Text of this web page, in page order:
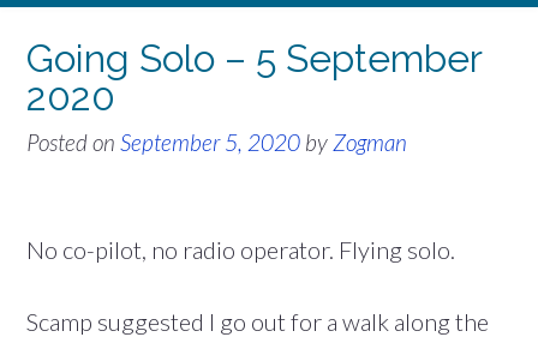
Going Solo – 5 September
2020
Posted on September 5, 2020 by Zogman
No co-pilot, no radio operator. Flying solo.
Scamp suggested I go out for a walk along the